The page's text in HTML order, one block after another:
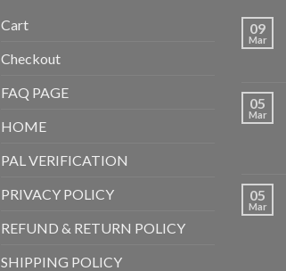
Cart
Checkout
FAQ PAGE
HOME
PAL VERIFICATION
PRIVACY POLICY
REFUND & RETURN POLICY
SHIPPING POLICY
09
Mar
05
Mar
05
Mar